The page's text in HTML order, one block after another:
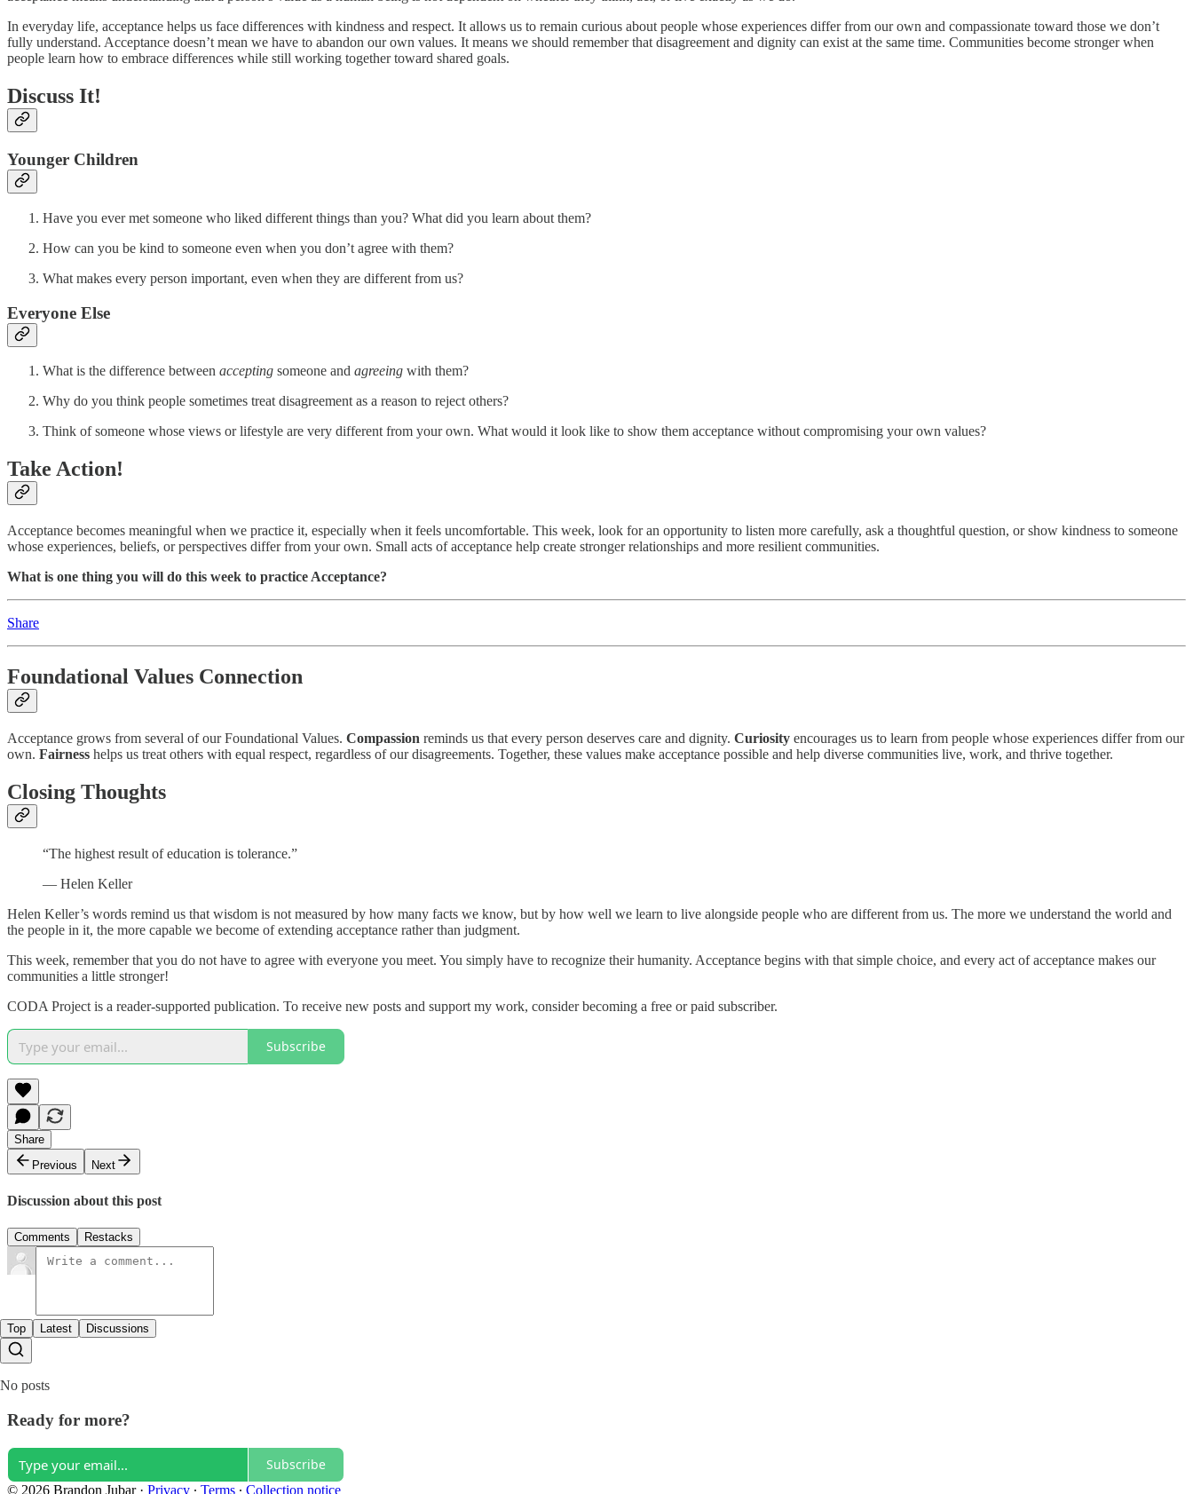
In everyday life, acceptance helps us face differences with kindness and respect. It allows us to remain curious about people whose experiences differ from our own and compassionate toward those we don’t
fully understand. Acceptance doesn’t mean we have to abandon our own values. It means we should remember that disagreement and dignity can exist at the same time. Communities become stronger when
people learn how to embrace differences while still working together toward shared goals.
Discuss It!
Younger Children
Have you ever met someone who liked different things than you? What did you learn about them?
How can you be kind to someone even when you don’t agree with them?
What makes every person important, even when they are different from us?
Everyone Else
What is the difference between accepting someone and agreeing with them?
Why do you think people sometimes treat disagreement as a reason to reject others?
Think of someone whose views or lifestyle are very different from your own. What would it look like to show them acceptance without compromising your own values?
Take Action!
Acceptance becomes meaningful when we practice it, especially when it feels uncomfortable. This week, look for an opportunity to listen more carefully, ask a thoughtful question, or show kindness to someone
whose experiences, beliefs, or perspectives differ from your own. Small acts of acceptance help create stronger relationships and more resilient communities.
What is one thing you will do this week to practice Acceptance?
Share
Foundational Values Connection
Acceptance grows from several of our Foundational Values. Compassion reminds us that every person deserves care and dignity. Curiosity encourages us to learn from people whose experiences differ from our
own. Fairness helps us treat others with equal respect, regardless of our disagreements. Together, these values make acceptance possible and help diverse communities live, work, and thrive together.
Closing Thoughts
“The highest result of education is tolerance.”
— Helen Keller
Helen Keller’s words remind us that wisdom is not measured by how many facts we know, but by how well we learn to live alongside people who are different from us. The more we understand the world and
the people in it, the more capable we become of extending acceptance rather than judgment.
This week, remember that you do not have to agree with everyone you meet. You simply have to recognize their humanity. Acceptance begins with that simple choice, and every act of acceptance makes our
communities a little stronger!
CODA Project is a reader-supported publication. To receive new posts and support my work, consider becoming a free or paid subscriber.
Subscribe
Share
Previous
Next
Discussion about this post
Comments Restacks
Top Latest Discussions
No posts
Ready for more?
Subscribe
© 2026 Brandon Jubar· Privacy ∙ Terms ∙ Collection notice